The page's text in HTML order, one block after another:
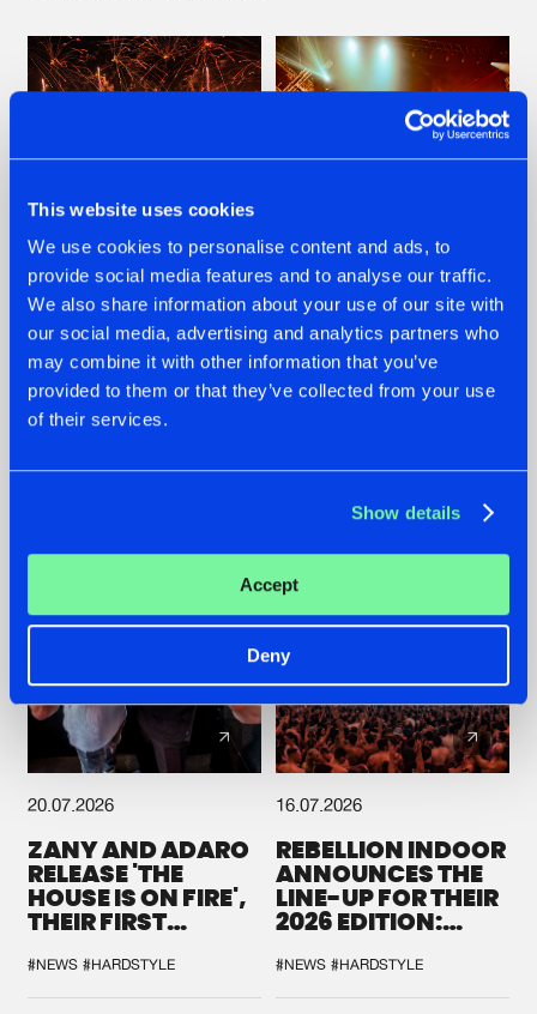
This website uses cookies
We use cookies to personalise content and ads, to
provide social media features and to analyse our traffic.
We also share information about your use of our site with
our social media, advertising and analytics partners who
may combine it with other information that you’ve
provided to them or that they’ve collected from your use
of their services.
Show details
Accept
Deny
22.07.2026
FRONTLINER'S HIT
'DISCORECORD'
GETS A FRESH NEW
TWIST WITH
22.07.2026
HYSTA
SHOWCASED THE
HISTORY OF
SPOTLIGHT AT
20.07.2026
ZANY AND ADARO
RELEASE 'THE
HOUSE IS ON FIRE',
THEIR FIRST
#NEWS #HARDSTYLE
16.07.2026
REBELLION INDOOR
ANNOUNCES THE
LINE-UP FOR THEIR
2026 EDITION:
SYSTEM'
#NEWS #HARDSTYLE